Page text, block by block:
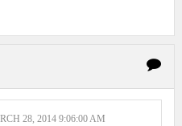
28, 2014 9:06:00 AM